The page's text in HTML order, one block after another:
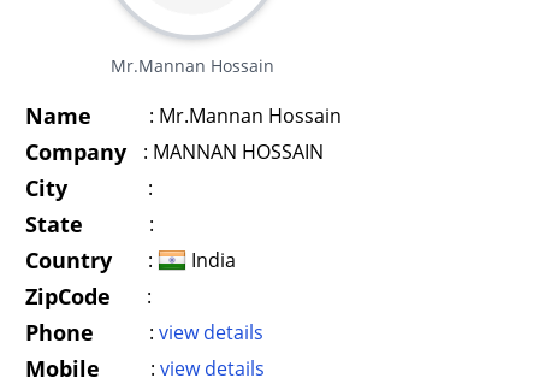
Mr.Mannan Hossain
Name : Mr.Mannan Hossain
Company : MANNAN HOSSAIN
City :
State :
Country : India
ZipCode :
Phone : view details
Mobile : view details